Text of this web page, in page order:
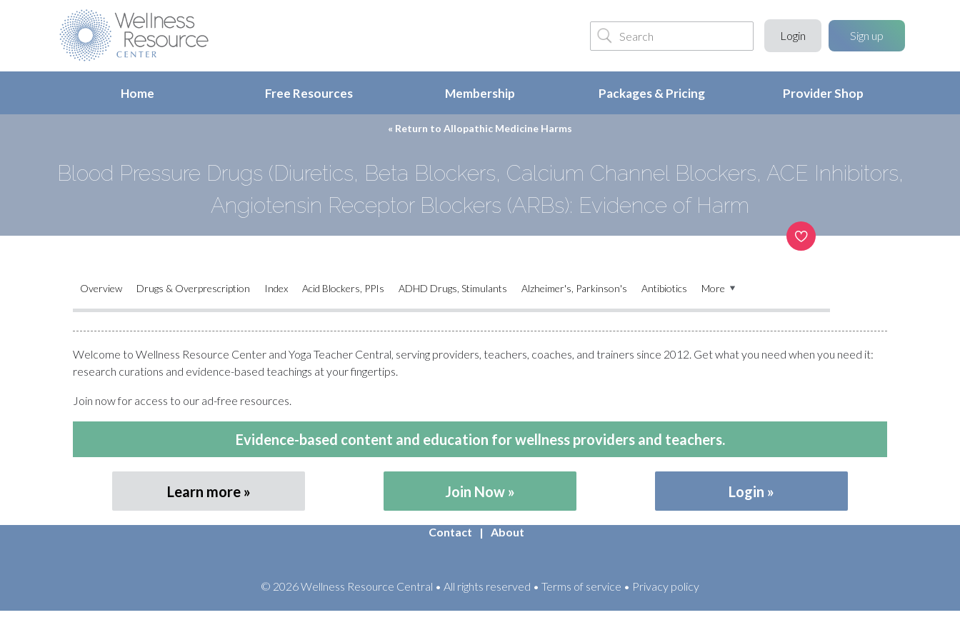
Login Sign up
Home Free Resources Membership Packages & Pricing Provider Shop
« Return to Allopathic Medicine Harms
Blood Pressure Drugs (Diuretics, Beta Blockers, Calcium Channel Blockers, ACE Inhibitors,
Angiotensin Receptor Blockers (ARBs): Evidence of Harm
Overview Drugs & Overprescription Index Acid Blockers, PPIs ADHD Drugs, Stimulants Alzheimer's, Parkinson's Antibiotics More
Welcome to Wellness Resource Center and Yoga Teacher Central, serving providers, teachers, coaches, and trainers since 2012. Get what you need when you need it:
research curations and evidence-based teachings at your fingertips.
Join now for access to our ad-free resources.
Evidence-based content and education for wellness providers and teachers.
Learn more Join Now Login
Contact About
© 2026 Wellness Resource Central • All rights reserved • Terms of service • Privacy policy